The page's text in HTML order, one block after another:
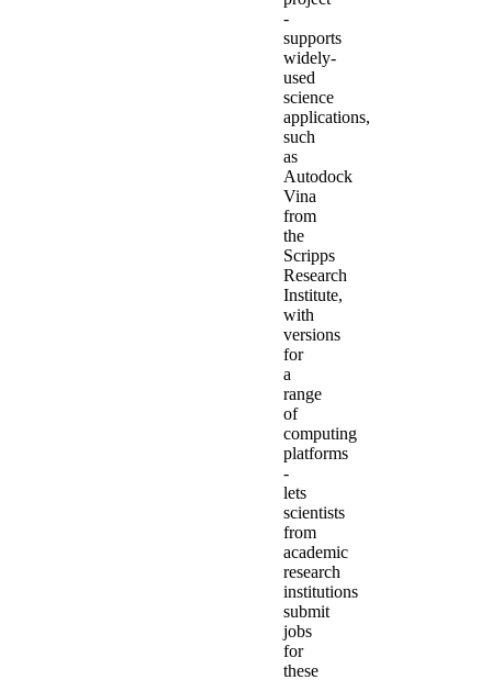
-
supports
widely-
used
science
applications,
such
as
Autodock
Vina
from
the
Scripps
Research
Institute,
with
versions
for
a
range
of
computing
platforms
-
lets
scientists
from
academic
research
institutions
submit
jobs
for
these